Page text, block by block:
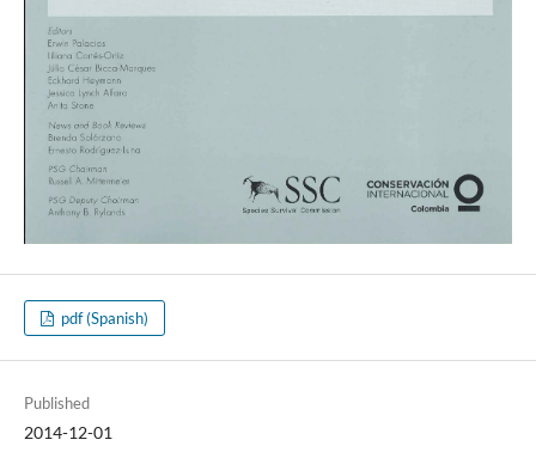
pdf (Spanish)
Published
2014-12-01